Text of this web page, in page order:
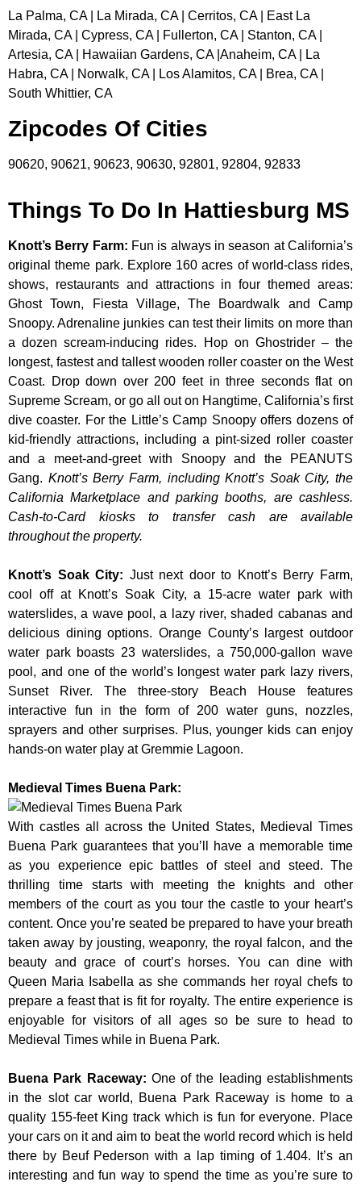
La Palma, CA | La Mirada, CA | Cerritos, CA | East La
Mirada, CA | Cypress, CA | Fullerton, CA | Stanton, CA |
Artesia, CA | Hawaiian Gardens, CA |Anaheim, CA | La
Habra, CA | Norwalk, CA | Los Alamitos, CA | Brea, CA |
South Whittier, CA
Zipcodes Of Cities
90620, 90621, 90623, 90630, 92801, 92804, 92833
Things To Do In Hattiesburg MS
Knott’s Berry Farm: Fun is always in season at California’s
original theme park. Explore 160 acres of world-class rides,
shows, restaurants and attractions in four themed areas:
Ghost Town, Fiesta Village, The Boardwalk and Camp
Snoopy. Adrenaline junkies can test their limits on more than
a dozen scream-inducing rides. Hop on Ghostrider – the
longest, fastest and tallest wooden roller coaster on the West
Coast. Drop down over 200 feet in three seconds flat on
Supreme Scream, or go all out on Hangtime, California’s first
dive coaster. For the Little’s Camp Snoopy offers dozens of
kid-friendly attractions, including a pint-sized roller coaster
and a meet-and-greet with Snoopy and the PEANUTS
Gang. Knott’s Berry Farm, including Knott’s Soak City, the
California Marketplace and parking booths, are cashless.
Cash-to-Card kiosks to transfer cash are available
throughout the property.
Knott’s Soak City: Just next door to Knott’s Berry Farm,
cool off at Knott’s Soak City, a 15-acre water park with
waterslides, a wave pool, a lazy river, shaded cabanas and
delicious dining options. Orange County’s largest outdoor
water park boasts 23 waterslides, a 750,000-gallon wave
pool, and one of the world’s longest water park lazy rivers,
Sunset River. The three-story Beach House features
interactive fun in the form of 200 water guns, nozzles,
sprayers and other surprises. Plus, younger kids can enjoy
hands-on water play at Gremmie Lagoon.
Medieval Times Buena Park:
With castles all across the United States, Medieval Times
Buena Park guarantees that you’ll have a memorable time
as you experience epic battles of steel and steed. The
thrilling time starts with meeting the knights and other
members of the court as you tour the castle to your heart’s
content. Once you’re seated be prepared to have your breath
taken away by jousting, weaponry, the royal falcon, and the
beauty and grace of court’s horses. You can dine with
Queen Maria Isabella as she commands her royal chefs to
prepare a feast that is fit for royalty. The entire experience is
enjoyable for visitors of all ages so be sure to head to
Medieval Times while in Buena Park.
Buena Park Raceway: One of the leading establishments
in the slot car world, Buena Park Raceway is home to a
quality 155-feet King track which is fun for everyone. Place
your cars on it and aim to beat the world record which is held
there by Beuf Pederson with a lap timing of 1.404. It’s an
interesting and fun way to spend the time as you’re sure to